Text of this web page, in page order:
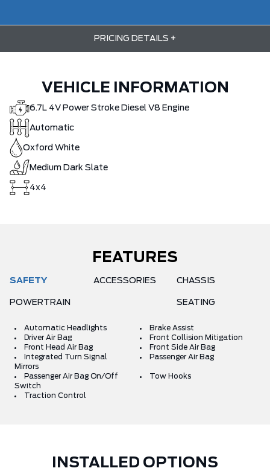
PRICING DETAILS +
VEHICLE INFORMATION
6.7L 4V Power Stroke Diesel V8 Engine
Automatic
Oxford White
Medium Dark Slate
4x4
FEATURES
SAFETY ACCESSORIES CHASSIS
POWERTRAIN SEATING
Automatic Headlights
Brake Assist
Driver Air Bag
Front Collision Mitigation
Front Head Air Bag
Front Side Air Bag
Integrated Turn Signal
Mirrors
Passenger Air Bag
Passenger Air Bag On/Off
Switch
Tow Hooks
Traction Control
INSTALLED OPTIONS